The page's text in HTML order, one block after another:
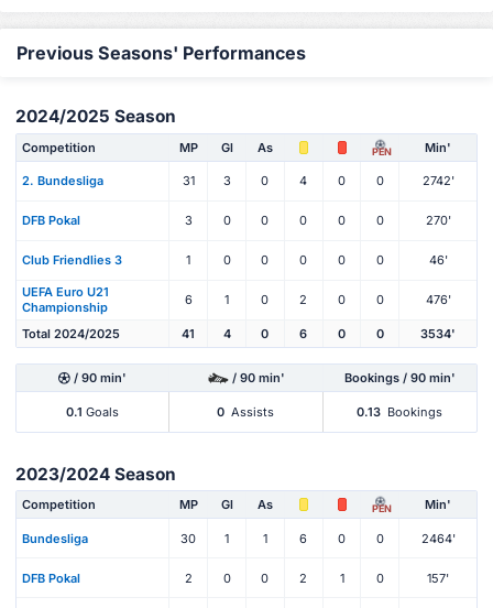
Previous Seasons' Performances
2024/2025 Season
Competition MP Gl As PEN Min'
2. Bundesliga 31 3 0 4 0 0 2742'
DFB Pokal 3 0 0 0 0 0 270'
Club Friendlies 3 1 0 0 0 0 0 46'
UEFA Euro U21
Championship
6 1 0 2 0 0 476'
Total 2024/2025 41 4 0 6 0 0 3534'
/ 90 min' / 90 min' Bookings / 90 min'
0.1 Goals 0 Assists 0.13 Bookings
2023/2024 Season
Competition MP Gl As PEN Min'
Bundesliga 30 1 1 6 0 0 2464'
DFB Pokal 2 0 0 2 1 0 157'